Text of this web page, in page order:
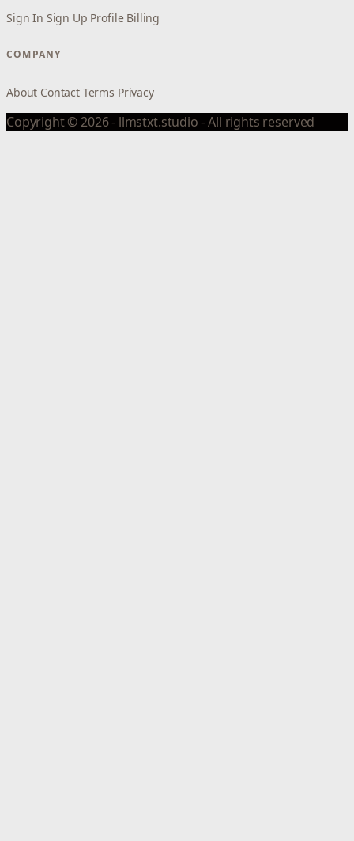
Sign In Sign Up Profile Billing
COMPANY
About Contact Terms Privacy
Copyright © 2026 - llmstxt.studio - All rights reserved